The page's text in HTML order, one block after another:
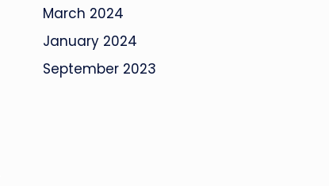
March 2024
January 2024
September 2023